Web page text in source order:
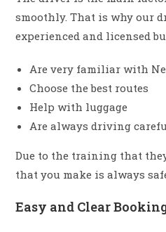
smoothly. That is why our
experienced and licensed
Are very familiar with
Choose the best routes
Help with luggage
Are always driving
Due to the training that
that you make is always
Easy and Clear